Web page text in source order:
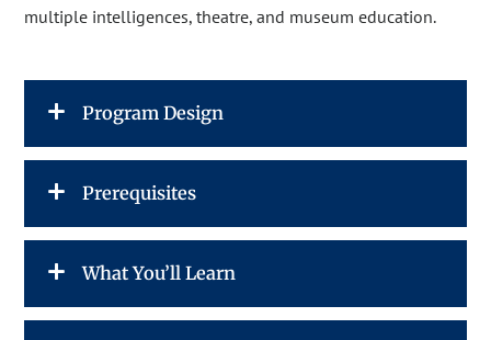
multiple intelligences, theatre, and museum education.
Program Design
Prerequisites
What You’ll Learn